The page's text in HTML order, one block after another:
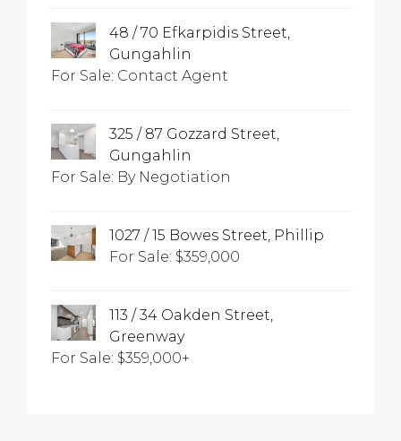
48 / 70 Efkarpidis Street,
Gungahlin
For Sale: Contact Agent
325 / 87 Gozzard Street,
Gungahlin
For Sale: By Negotiation
1027 / 15 Bowes Street, Phillip
For Sale: $359,000
113 / 34 Oakden Street,
Greenway
For Sale: $359,000+